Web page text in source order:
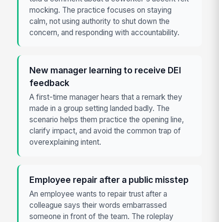
mocking. The practice focuses on staying
calm, not using authority to shut down the
concern, and responding with accountability.
New manager learning to receive DEI
feedback
A first-time manager hears that a remark they
made in a group setting landed badly. The
scenario helps them practice the opening line,
clarify impact, and avoid the common trap of
overexplaining intent.
Employee repair after a public misstep
An employee wants to repair trust after a
colleague says their words embarrassed
someone in front of the team. The roleplay